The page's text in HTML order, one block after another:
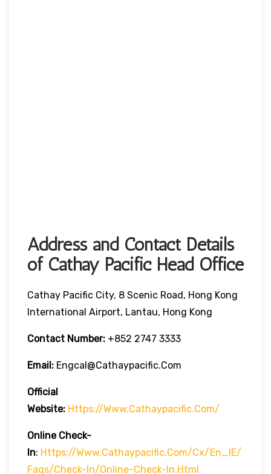
Address and Contact Details
of Cathay Pacific Head Office
Cathay Pacific City, 8 Scenic Road, Hong Kong
International Airport, Lantau, Hong Kong
Contact Number: +852 2747 3333
Email: Engcal@cathaypacific.com
Official
Website: Https://www.cathaypacific.com/
Online Check-
In: Https://www.cathaypacific.com/cx/en_IE/
Faqs/check-In/online-Check-In.html